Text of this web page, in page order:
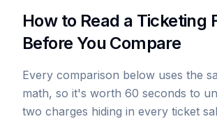
How to Read a Ticketing
Before You Compare
Every comparison below uses the
math, so it's worth 60 seconds to
two charges hiding in every ticket